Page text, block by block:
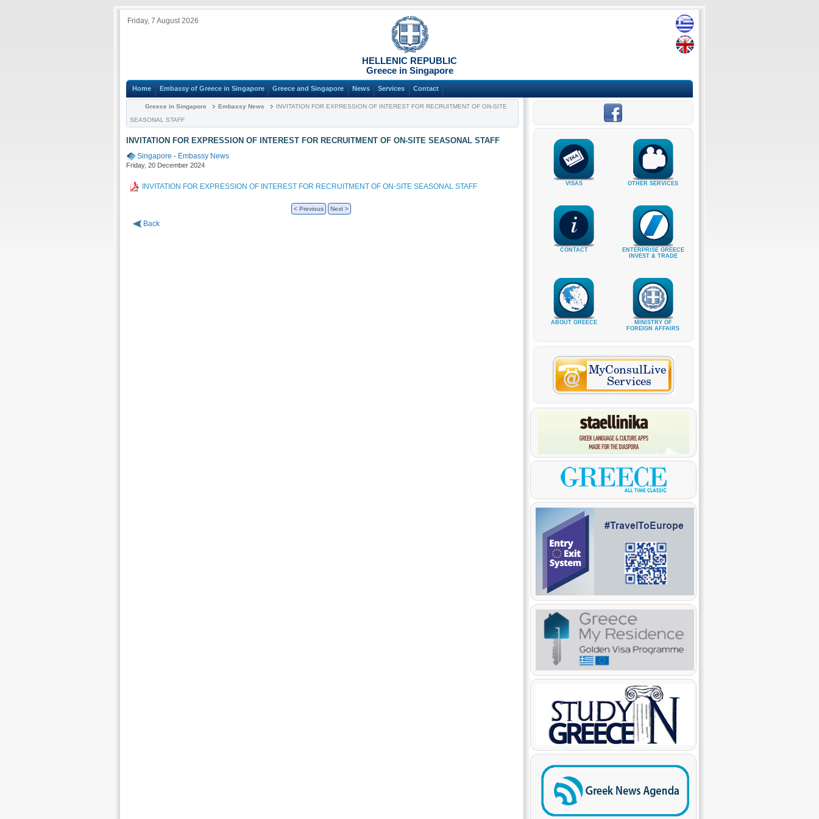
Friday, 7 August 2026
HELLENIC REPUBLIC
Greece in Singapore
Home Embassy of Greece in Singapore Greece and Singapore News Services Contact
Greece in Singapore Embassy News
INVITATION FOR EXPRESSION OF INTEREST FOR RECRUITMENT OF ON-SITE
SEASONAL STAFF
INVITATION FOR EXPRESSION OF INTEREST FOR RECRUITMENT OF ON-SITE SEASONAL STAFF
Singapore - Embassy News
Friday, 20 December 2024
INVITATION FOR EXPRESSION OF INTEREST FOR RECRUITMENT OF ON-SITE SEASONAL STAFF
< Previous Next >
Back
VISAS OTHER SERVICES
CONTACT
ENTERPRISE GREECE
INVEST & TRADE
ABOUT GREECE
MINISTRY OF
FOREIGN AFFAIRS